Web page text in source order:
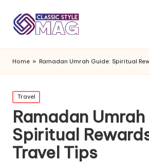
Home » Ramadan Umrah Guide: Spiritual
Posted
in
Travel
Ramadan
Spiritual
Travel Tips